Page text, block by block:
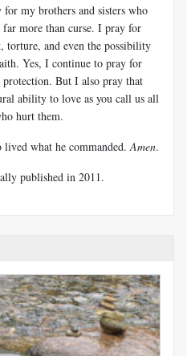
my brothers and sisters who
more than curse. I pray for
torture, and even the possibility
Yes, I continue to pray for
But I also pray that
ability to love as you call us all
hurt them.
what he commanded. Amen.
published in 2011.